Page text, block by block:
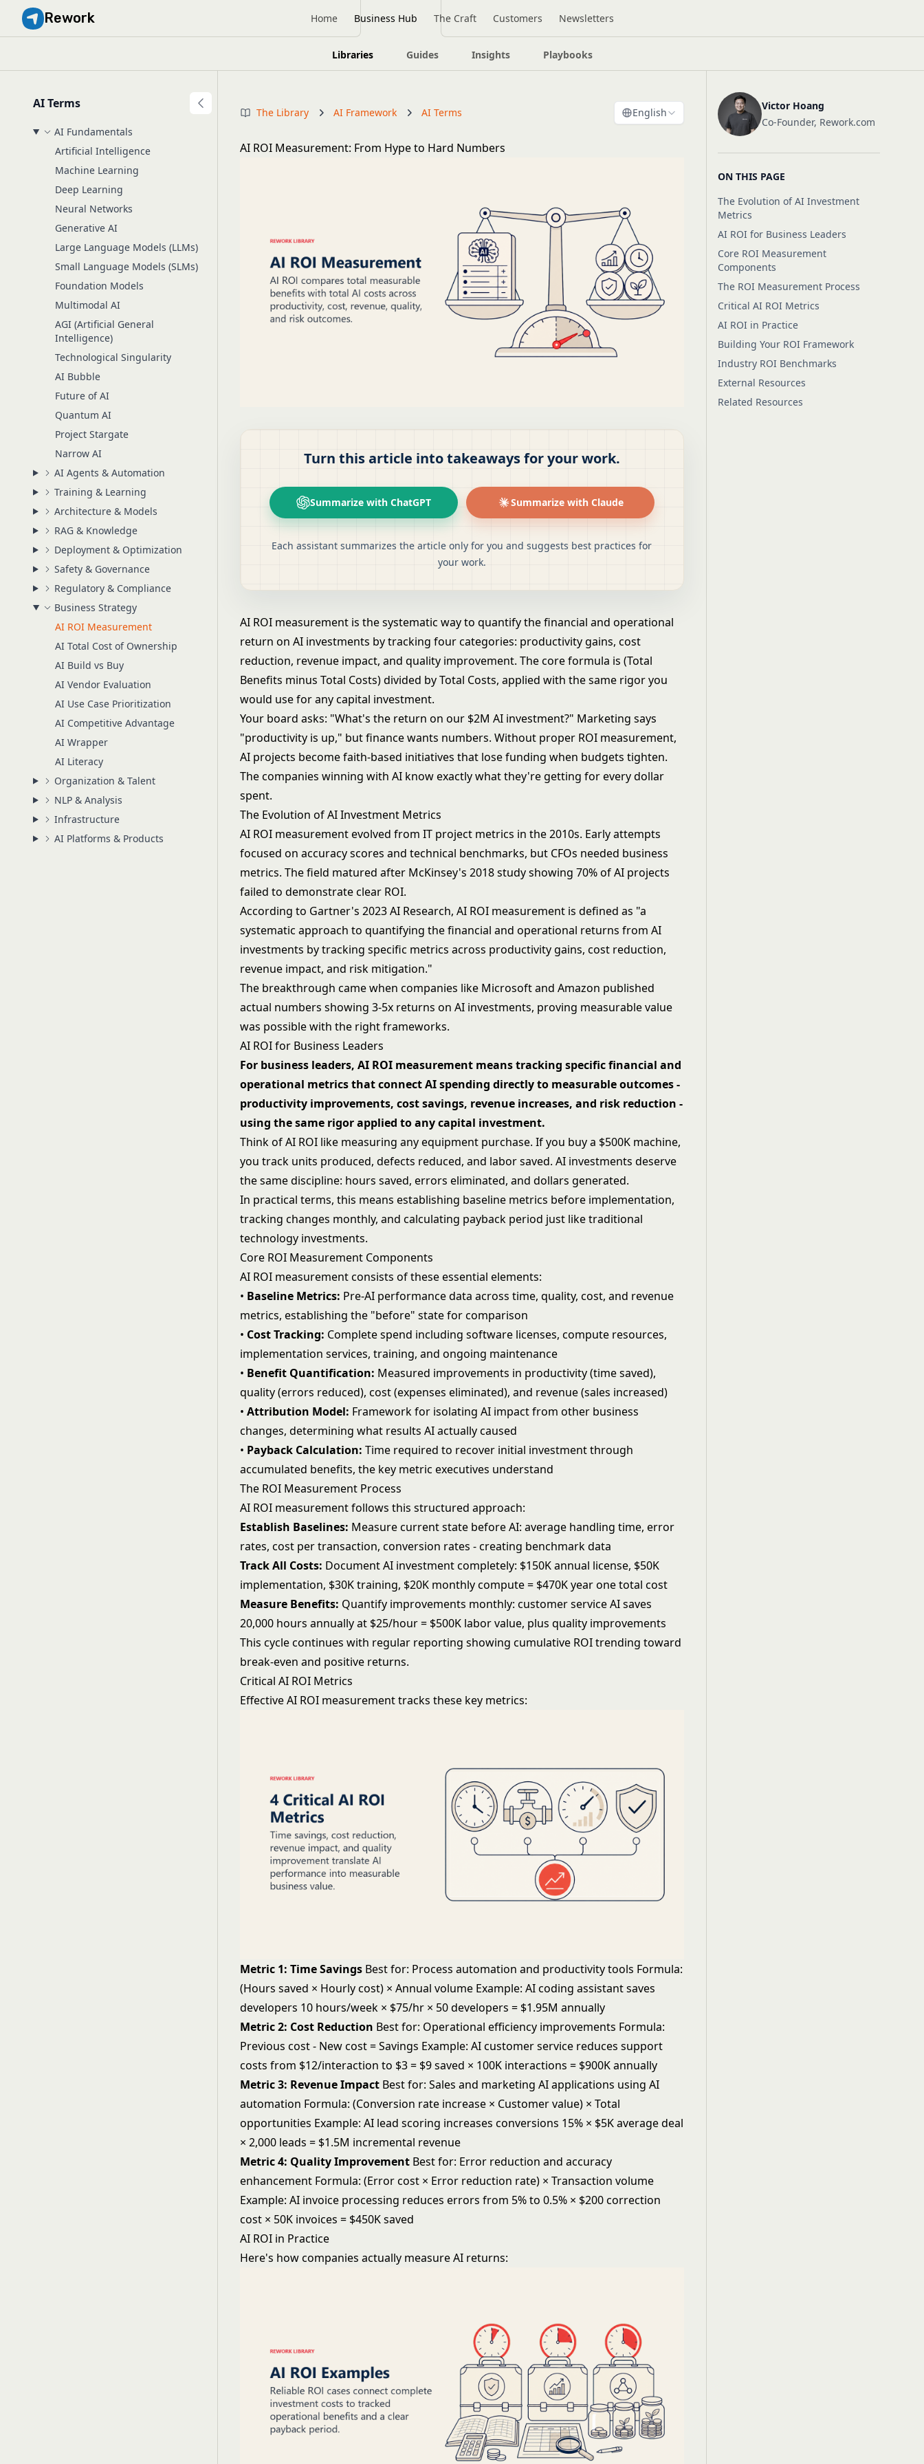
Rework Home Business Hub The Craft Customers Newsletters
Libraries Guides Insights Playbooks
AI Terms
AI Fundamentals
Artificial Intelligence
Machine Learning
Deep Learning
Neural Networks
Generative AI
Large Language Models (LLMs)
Small Language Models (SLMs)
Foundation Models
Multimodal AI
AGI (Artificial General
Intelligence)
Technological Singularity
AI Bubble
Future of AI
Quantum AI
Project Stargate
Narrow AI
AI Agents & Automation
Training & Learning
Architecture & Models
RAG & Knowledge
Deployment & Optimization
Safety & Governance
Regulatory & Compliance
Business Strategy
AI ROI Measurement
AI Total Cost of Ownership
AI Build vs Buy
AI Vendor Evaluation
AI Use Case Prioritization
AI Competitive Advantage
AI Wrapper
AI Literacy
Organization & Talent
NLP & Analysis
Infrastructure
AI Platforms & Products
The Library AI Framework AI Terms English
AI ROI Measurement: From Hype to Hard Numbers
Turn this article into takeaways for your work.
Summarize with ChatGPT Summarize with Claude
Each assistant summarizes the article only for you and suggests best practices for
your work.
AI ROI measurement is the systematic way to quantify the financial and operational
return on AI investments by tracking four categories: productivity gains, cost
reduction, revenue impact, and quality improvement. The core formula is (Total
Benefits minus Total Costs) divided by Total Costs, applied with the same rigor you
would use for any capital investment.
Your board asks: "What's the return on our $2M AI investment?" Marketing says
"productivity is up," but finance wants numbers. Without proper ROI measurement,
AI projects become faith-based initiatives that lose funding when budgets tighten.
The companies winning with AI know exactly what they're getting for every dollar
spent.
The Evolution of AI Investment Metrics
AI ROI measurement evolved from IT project metrics in the 2010s. Early attempts
focused on accuracy scores and technical benchmarks, but CFOs needed business
metrics. The field matured after McKinsey's 2018 study showing 70% of AI projects
failed to demonstrate clear ROI.
According to Gartner's 2023 AI Research, AI ROI measurement is defined as "a
systematic approach to quantifying the financial and operational returns from AI
investments by tracking specific metrics across productivity gains, cost reduction,
revenue impact, and risk mitigation."
The breakthrough came when companies like Microsoft and Amazon published
actual numbers showing 3-5x returns on AI investments, proving measurable value
was possible with the right frameworks.
AI ROI for Business Leaders
For business leaders, AI ROI measurement means tracking specific financial and
operational metrics that connect AI spending directly to measurable outcomes -
productivity improvements, cost savings, revenue increases, and risk reduction -
using the same rigor applied to any capital investment.
Think of AI ROI like measuring any equipment purchase. If you buy a $500K machine,
you track units produced, defects reduced, and labor saved. AI investments deserve
the same discipline: hours saved, errors eliminated, and dollars generated.
In practical terms, this means establishing baseline metrics before implementation,
tracking changes monthly, and calculating payback period just like traditional
technology investments.
Core ROI Measurement Components
AI ROI measurement consists of these essential elements:
• Baseline Metrics: Pre-AI performance data across time, quality, cost, and revenue
metrics, establishing the "before" state for comparison
• Cost Tracking: Complete spend including software licenses, compute resources,
implementation services, training, and ongoing maintenance
• Benefit Quantification: Measured improvements in productivity (time saved),
quality (errors reduced), cost (expenses eliminated), and revenue (sales increased)
•Attribution Model: Framework for isolating AI impact from other business
changes, determining what results AI actually caused
• Payback Calculation: Time required to recover initial investment through
accumulated benefits, the key metric executives understand
The ROI Measurement Process
AI ROI measurement follows this structured approach:
Establish Baselines: Measure current state before AI: average handling time, error
rates, cost per transaction, conversion rates - creating benchmark data
Track All Costs: Document AI investment completely: $150K annual license, $50K
implementation, $30K training, $20K monthly compute = $470K year one total cost
Measure Benefits: Quantify improvements monthly: customer service AI saves
20,000 hours annually at $25/hour = $500K labor value, plus quality improvements
This cycle continues with regular reporting showing cumulative ROI trending toward
break-even and positive returns.
Critical AI ROI Metrics
Effective AI ROI measurement tracks these key metrics:
Metric 1: Time Savings Best for: Process automation and productivity tools Formula:
(Hours saved × Hourly cost) × Annual volume Example: AI coding assistant saves
developers 10 hours/week × $75/hr × 50 developers = $1.95M annually
Metric 2: Cost Reduction Best for: Operational efficiency improvements Formula:
Previous cost - New cost = Savings Example: AI customer service reduces support
costs from $12/interaction to $3 = $9 saved × 100K interactions = $900K annually
Metric 3: Revenue Impact Best for: Sales and marketing AI applications usingAI
automation Formula: (Conversion rate increase × Customer value) × Total
opportunities Example: AI lead scoring increases conversions 15% × $5K average deal
× 2,000 leads = $1.5M incremental revenue
Metric 4: Quality Improvement Best for: Error reduction and accuracy
enhancement Formula: (Error cost × Error reduction rate) × Transaction volume
Example: AI invoice processing reduces errors from 5% to 0.5% × $200 correction
cost × 50K invoices = $450K saved
AI ROI in Practice
Here's how companies actually measure AI returns:
Victor Hoang
Co-Founder, Rework.com
ON THIS PAGE
The Evolution of AI Investment
Metrics
AI ROI for Business Leaders
Core ROI Measurement
Components
The ROI Measurement Process
Critical AI ROI Metrics
AI ROI in Practice
Building Your ROI Framework
Industry ROI Benchmarks
External Resources
Related Resources